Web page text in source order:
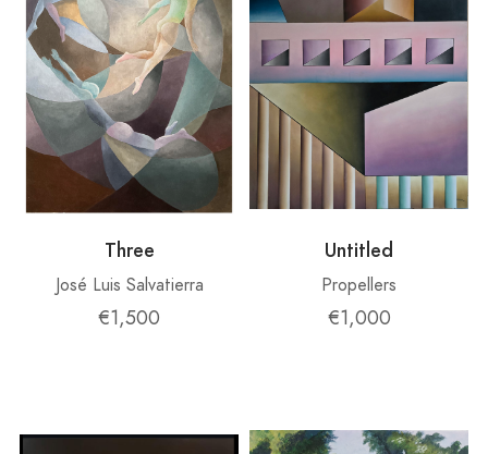
Three
José Luis Salvatierra
€1,500
Untitled
Propellers
€1,000